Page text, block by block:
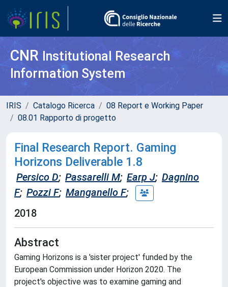
CNR Institutional Research
Information System
IRIS Catalogo Ricerca
08 Report e Working Paper
08.01 Rapporto di progetto
Final Research Report. Gaming
Horizons Deliverable 1.8
Persico D; Passarelli M; Earp J; Dagnino
F; Pozzi F; Manganello F;
2018
Abstract
Gaming Horizons is a 'sister project' funded by the
European Commission under Horizon 2020. The
project's objective was to examine gaming and